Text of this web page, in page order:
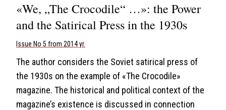
«We, „The Crocodile“ …»: the Power
and the Satirical Press in the 1930s
Issue No 5 from 2014 yr.
The author considers the Soviet satirical press of
the 1930s on the example of «The Crocodile»
magazine. The historical and political context of the
magazine’s existence is discussed in connection